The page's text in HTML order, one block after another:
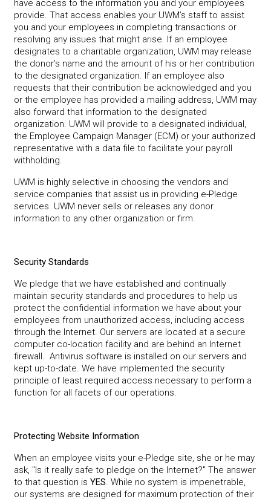
have access to the information you and your employees
provide. That access enables your UWM’s staff to assist
you and your employees in completing transactions or
resolving any issues that might arise. If an employee
designates to a charitable organization, UWM may release
the donor’s name and the amount of his or her contribution
to the designated organization. If an employee also
requests that their contribution be acknowledged and you
or the employee has provided a mailing address, UWM may
also forward that information to the designated
organization. UWM will provide to a designated individual,
the Employee Campaign Manager (ECM) or your authorized
representative with a data file to facilitate your payroll
withholding.
UWM is highly selective in choosing the vendors and
service companies that assist us in providing e-Pledge
services. UWM never sells or releases any donor
information to any other organization or firm.
Security Standards
We pledge that we have established and continually
maintain security standards and procedures to help us
protect the confidential information we have about your
employees from unauthorized access, including access
through the Internet. Our servers are located at a secure
computer co-location facility and are behind an Internet
firewall. Antivirus software is installed on our servers and
kept up-to-date. We have implemented the security
principle of least required access necessary to perform a
function for all facets of our operations.
Protecting Website Information
When an employee visits your e-Pledge site, she or he may
ask, "Is it really safe to pledge on the Internet?" The answer
to that question isYES. While no system is impenetrable,
our systems are designed for maximum protection of their